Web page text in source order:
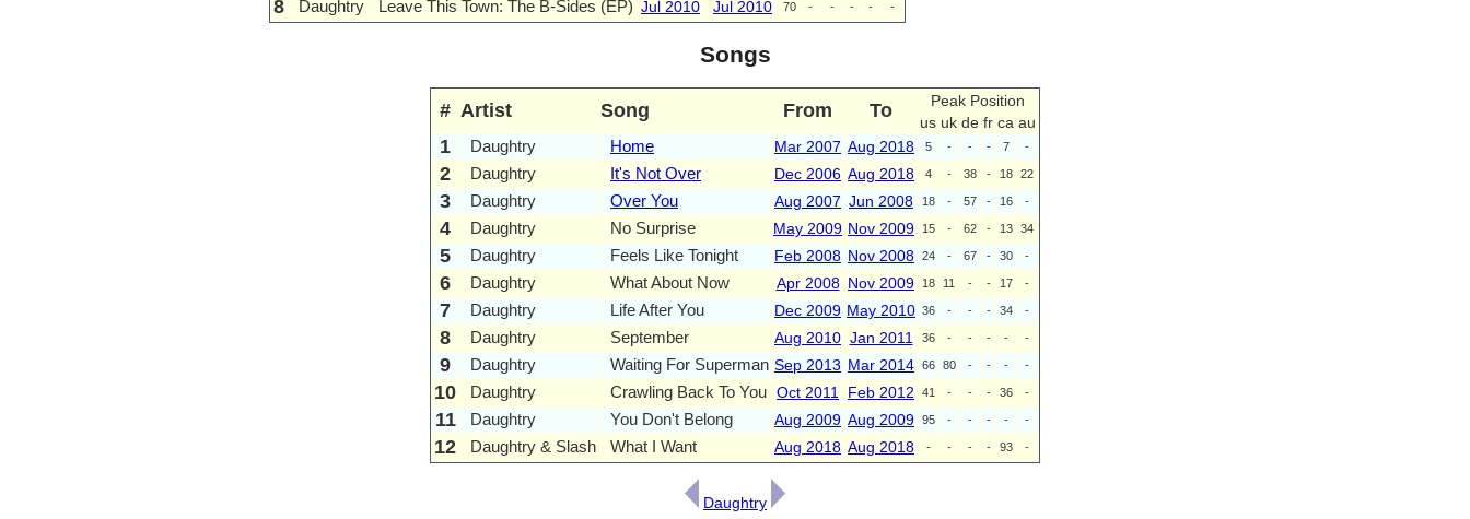
8 Daughtry Leave This Town: The B-Sides (EP) Jul 2010 Jul 2010 70 - - - - -
Songs
# Artist Song From To
Peak Position
us uk de fr ca au
1 Daughtry Home Mar 2007 Aug 2018 5 - - - 7 -
2 Daughtry It's Not Over Dec 2006 Aug 2018 4 - 38 - 18 22
3 Daughtry Over You Aug 2007 Jun 2008 18 - 57 - 16 -
4 Daughtry No Surprise May 2009 Nov 2009 15 - 62 - 13 34
5 Daughtry Feels Like Tonight Feb 2008 Nov 2008 24 - 67 - 30 -
6 Daughtry What About Now Apr 2008 Nov 2009 18 11 - - 17 -
7 Daughtry Life After You Dec 2009 May 2010 36 - - - 34 -
8 Daughtry September Aug 2010 Jan 2011 36 - - - - -
9 Daughtry Waiting For Superman Sep 2013 Mar 2014 66 80 - - - -
10 Daughtry Crawling Back To You Oct 2011 Feb 2012 41 - - - 36 -
11 Daughtry You Don't Belong Aug 2009 Aug 2009 95 - - - - -
12 Daughtry & Slash What I Want Aug 2018 Aug 2018 - - - - 93 -
Daughtry